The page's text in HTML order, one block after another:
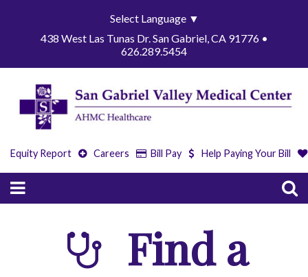
Select Language ▼
438 West Las Tunas Dr. San Gabriel, CA 91776 •
626.289.5454
Equity Report Careers Bill Pay Help Paying Your Bill
Find a